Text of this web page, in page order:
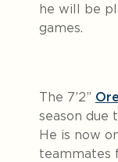
he will be
games.
The 7’2”
season due
He is now
teammates